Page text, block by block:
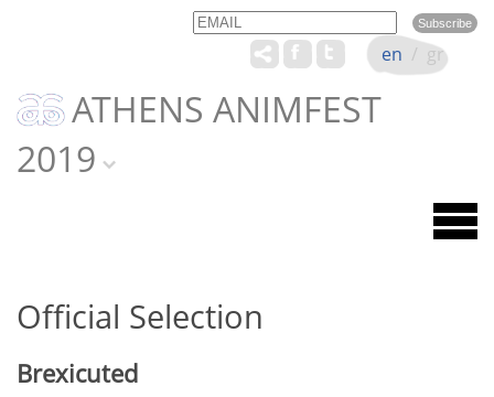
Email Name
ATHENS ANIMFEST
2019
en / gr
Official Selection
Brexicuted